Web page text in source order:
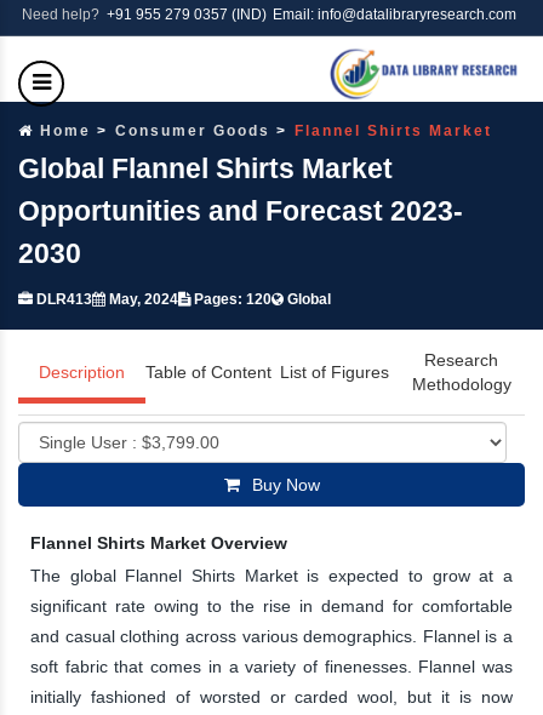
Need help? +91 955 279 0357 (IND) Email: info@datalibraryresearch.com
Home Consumer Goods Flannel Shirts Market
Global Flannel Shirts Market
Opportunities and Forecast 2023-
2030
DLR413 May, 2024 Pages: 120 Global
Description Table of Content List of Figures
Research
Methodology
Buy Now
Flannel Shirts Market Overview
The global Flannel Shirts Market is expected to grow at a
significant rate owing to the rise in demand for comfortable
and casual clothing across various demographics. Flannel is a
soft fabric that comes in a variety of finenesses. Flannel was
initially fashioned of worsted or carded wool, but it is now